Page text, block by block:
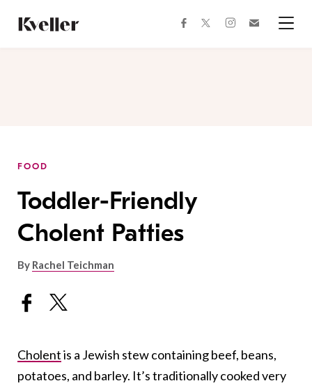
Content
Footer
facebooktwitterinstagram
FOOD
Toddler-Friendly
Cholent Patties
By Rachel Teichman
Cholentis a Jewish stew containing beef, beans,
potatoes, and barley. It’s traditionally cooked very